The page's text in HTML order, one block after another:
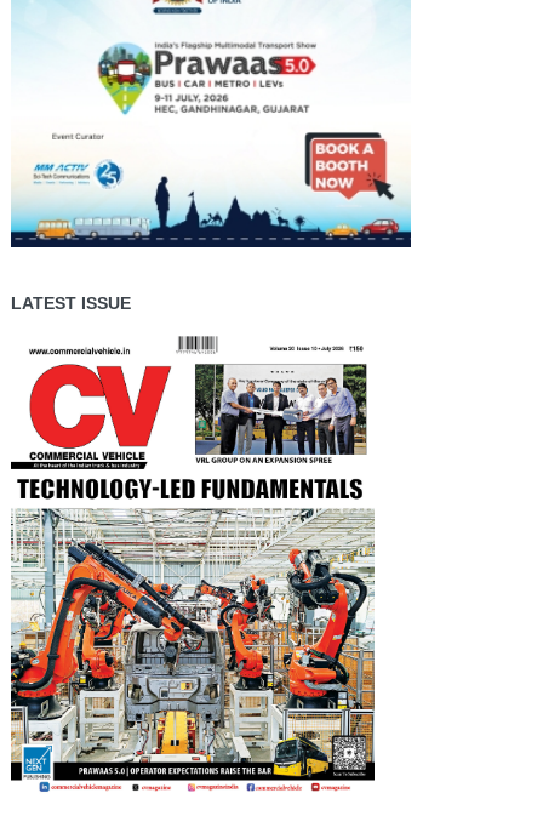
LATEST ISSUE